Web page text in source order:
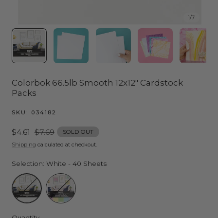
1/7
Colorbok 66.5lb Smooth 12x12" Cardstock
Packs
SKU: 034182
Sale
price
$4.61 Regular
price
$7.69
SOLD OUT
Shipping calculated at checkout.
Selection: White - 40 Sheets
White - 40 SheetsPastel (5 Colors) - 30 Sheets